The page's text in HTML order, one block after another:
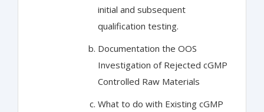
initial and subsequent
qualification testing.
Documentation the OOS
Investigation of Rejected cGMP
Controlled Raw Materials
What to do with Existing cGMP